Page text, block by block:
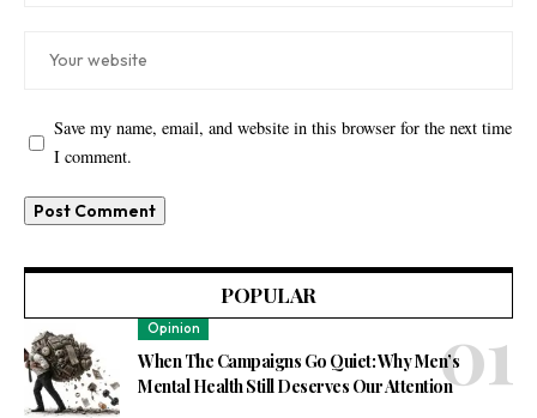
Save my name, email, and website in this browser for the next time
I comment.
POPULAR
Opinion
When The Campaigns Go Quiet: Why Men’s
Mental Health Still Deserves Our Attention